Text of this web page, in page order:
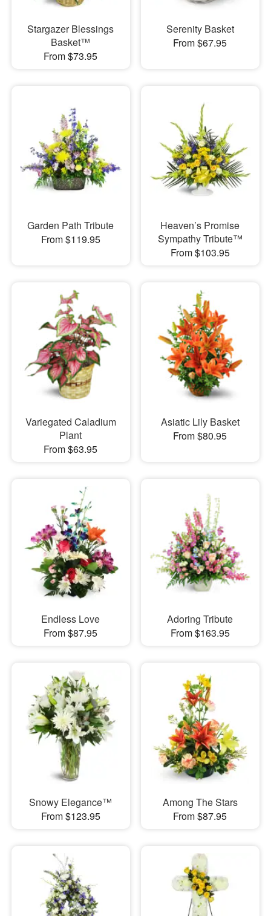
Stargazer Blessings
Basket™
From $73.95
Serenity Basket
From $67.95
Garden Path Tribute
From $119.95
Heaven’s Promise
Sympathy Tribute™
From $103.95
Variegated Caladium
Plant
From $63.95
Asiatic Lily Basket
From $80.95
Endless Love
From $87.95
Adoring Tribute
From $163.95
Snowy Elegance™
From $123.95
Among The Stars
From $87.95